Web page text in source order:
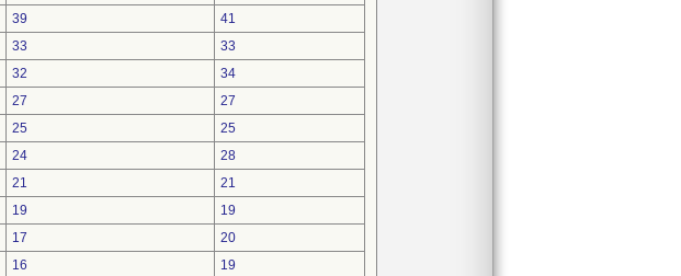
39
41
33
33
32
34
27
27
25
25
24
28
21
21
19
19
17
20
16 19